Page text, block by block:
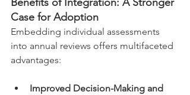
Case for Adoption
Embedding individual assessments
into annual reviews offers multifaceted
advantages:
Improved Decision-Making and